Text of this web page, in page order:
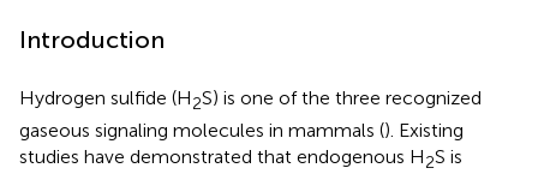
Introduction
Hydrogen sulfide (H2S) is one of the three recognized
gaseous signaling molecules in mammals (). Existing
studies have demonstrated that endogenous H2S is